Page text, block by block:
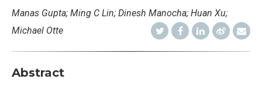
Manas Gupta; Ming C Lin; Dinesh Manocha; Huan Xu;
Michael Otte
Abstract